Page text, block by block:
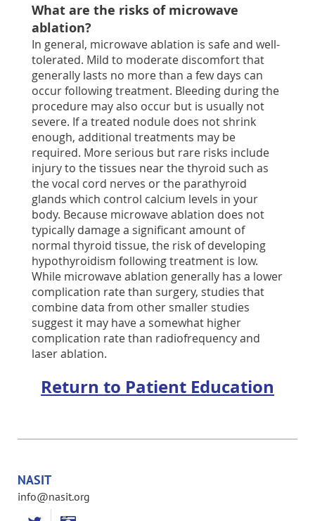
What are the risks of microwave
ablation?
In general, microwave ablation is safe and well-
tolerated. Mild to moderate discomfort that
generally lasts no more than a few days can
occur following treatment. Bleeding during the
procedure may also occur but is usually not
severe. If a treated nodule does not shrink
enough, additional treatments may be
required. More serious but rare risks include
injury to the tissues near the thyroid such as
the vocal cord nerves or the parathyroid
glands which control calcium levels in your
body. Because microwave ablation does not
typically damage a significant amount of
normal thyroid tissue, the risk of developing
hypothyroidism following treatment is low.
While microwave ablation generally has a lower
complication rate than surgery, studies that
combine data from other smaller studies
suggest it may have a somewhat higher
complication rate than radiofrequency and
laser ablation.
Return to Patient Education
NASIT
info@nasit.org